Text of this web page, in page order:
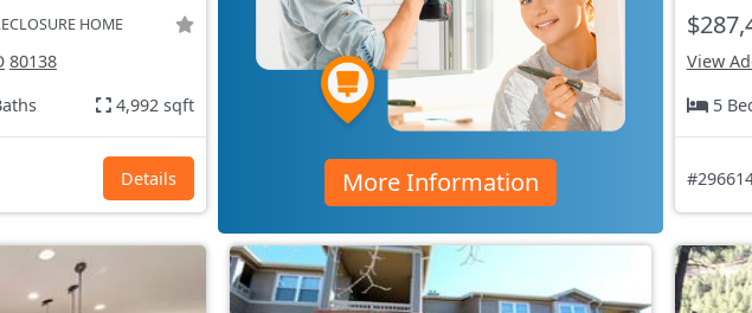
HOME
80138
4,992 sqft
Details More Information
View
5